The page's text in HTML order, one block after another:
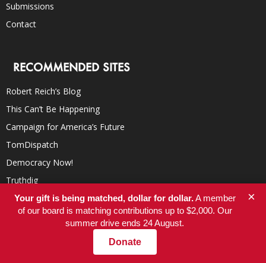
Submissions
Contact
RECOMMENDED SITES
Robert Reich’s Blog
This Can’t Be Happening
Campaign for America’s Future
TomDispatch
Democracy Now!
Truthdig
Inter Press Service
YES! Magazine
Your gift is being matched, dollar for dollar.A member
of our board is matching contributions up to $2,000. Our
summer drive ends 24 August.
Donate
×